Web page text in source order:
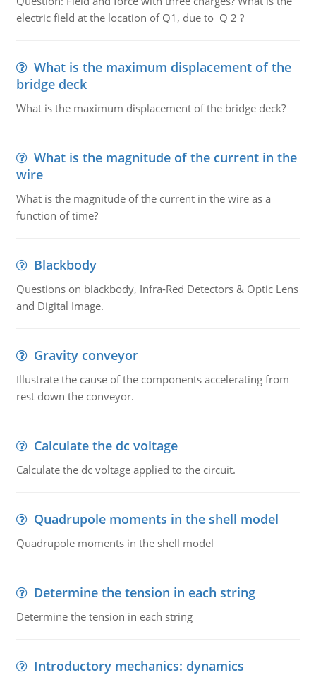
electric field at the location of Q1, due to Q 2 ?
What is the maximum displacement of the
bridge deck
What is the maximum displacement of the bridge deck?
What is the magnitude of the current in the
wire
What is the magnitude of the current in the wire as a
function of time?
Blackbody
Questions on blackbody, Infra-Red Detectors & Optic Lens
and Digital Image.
Gravity conveyor
Illustrate the cause of the components accelerating from
rest down the conveyor.
Calculate the dc voltage
Calculate the dc voltage applied to the circuit.
Quadrupole moments in the shell model
Quadrupole moments in the shell model
Determine the tension in each string
Determine the tension in each string
Introductory mechanics: dynamics